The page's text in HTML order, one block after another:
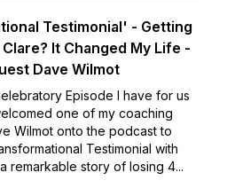
Testimonial' - Getting
It Changed My Life -
Dave Wilmot
Episode I have for us
one of my coaching
Wilmot onto the podcast to
Testimonial with
remarkable story of losing 4...